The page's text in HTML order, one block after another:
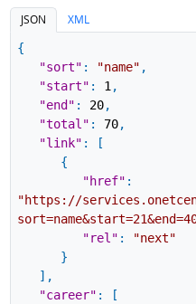
JSON
XML
{
"sort" : "name" ,
"start" : 1 ,
"end" : 20,
"total" : 70,
"link" :
[
{
"href" :
"https://
"rel" :
"next"
}
] ,
"career" :
[